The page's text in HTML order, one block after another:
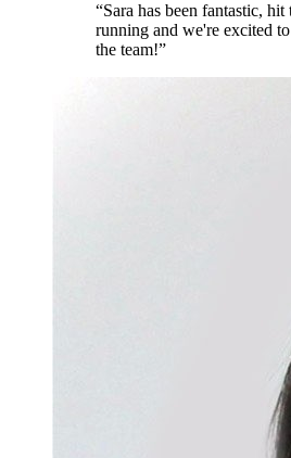
“Sara has been fantastic, hit
running and we're excited
the team!”